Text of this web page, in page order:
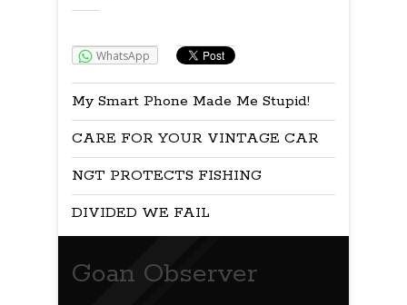
WhatsApp
My Smart Phone Made Me Stupid!
CARE FOR YOUR VINTAGE CAR
NGT PROTECTS FISHING
DIVIDED WE FAIL
Goan Observer